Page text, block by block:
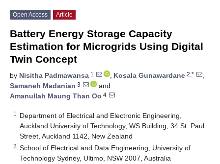
Open Access Article
Battery Energy Storage Capacity
Estimation for Microgrids Using Digital
Twin Concept
by Nisitha Padmawansa 1 , Kosala Gunawardane 2,*
,
Samaneh Madanian 3
and
Amanullah Maung Than Oo 4
1
Department of Electrical and Electronic Engineering,
Auckland University of Technology, WS Building, 34 St. Paul
Street, Auckland 1142, New Zealand
2 School of Electrical and Data Engineering, University of
Technology Sydney, Ultimo, NSW 2007, Australia